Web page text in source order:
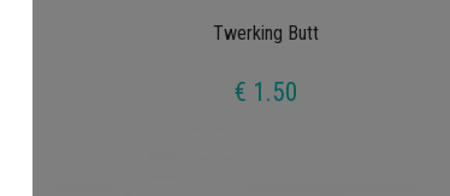
Twerking Butt
€ 1.50